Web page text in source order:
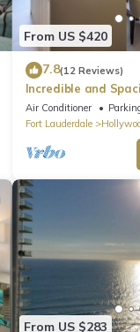
From US $420
7.8(12 Reviews)
Incredible and
Beach Front Resort!
Air Conditioner
Fort Lauderdale
From US $283